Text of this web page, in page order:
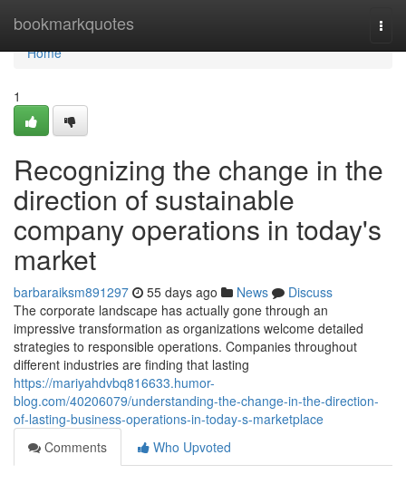
bookmarkquotes
Home
Home
1
Recognizing the change in the
direction of sustainable
company operations in today's
market
barbaraiksm891297 55 days ago News
Discuss
The corporate landscape has actually gone through an
impressive transformation as organizations welcome detailed
strategies to responsible operations. Companies throughout
different industries are finding that lasting
https://mariyahdvbq816633.humor-
blog.com/40206079/understanding-the-change-in-the-direction-
of-lasting-business-operations-in-today-s-marketplace
Comments
Who Upvoted